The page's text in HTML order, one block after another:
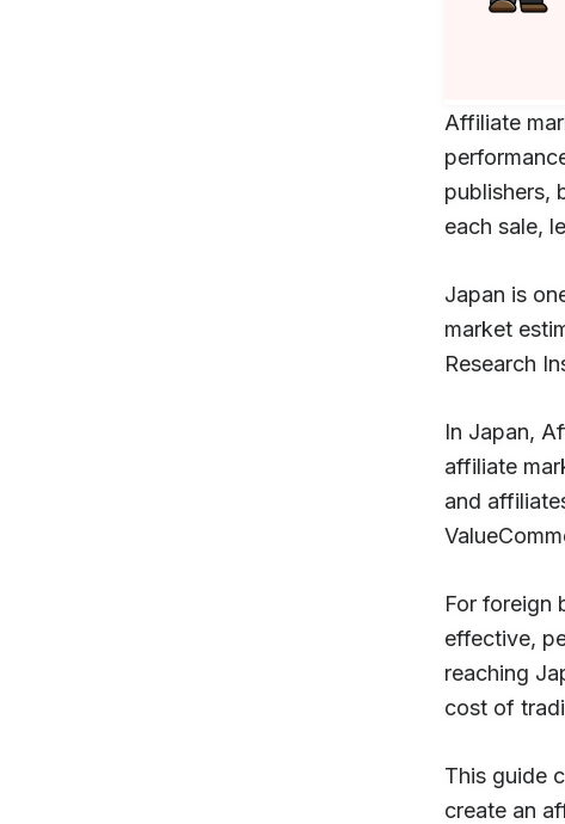
Affiliate
publishers,
each sale,
Japan is
market
Research
In Japan,
affiliate
and
For foreign
effective,
reaching
cost of
This guide
create an